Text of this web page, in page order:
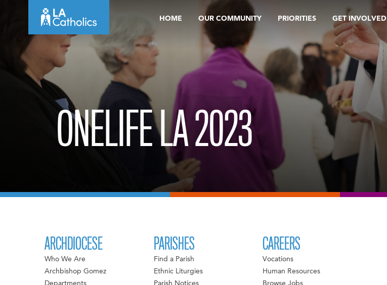
HOME OUR COMMUNITY PRIORITIES GET INVOLVED
ONELIFE LA 2023
ARCHDIOCESE
Who We Are
Archbishop Gomez
PARISHES
Find a Parish
Ethnic Liturgies
CAREERS
Vocations
Human Resources